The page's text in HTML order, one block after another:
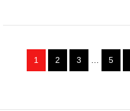
1 2 3 5